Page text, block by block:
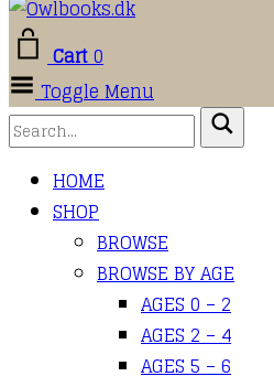
Cart0
Toggle Menu
HOME
SHOP
BROWSE
BROWSE BY AGE
AGES 0 – 2
AGES 2 – 4
AGES 5 – 6